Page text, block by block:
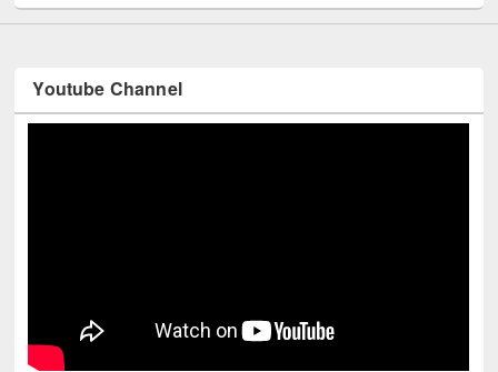
Youtube Channel